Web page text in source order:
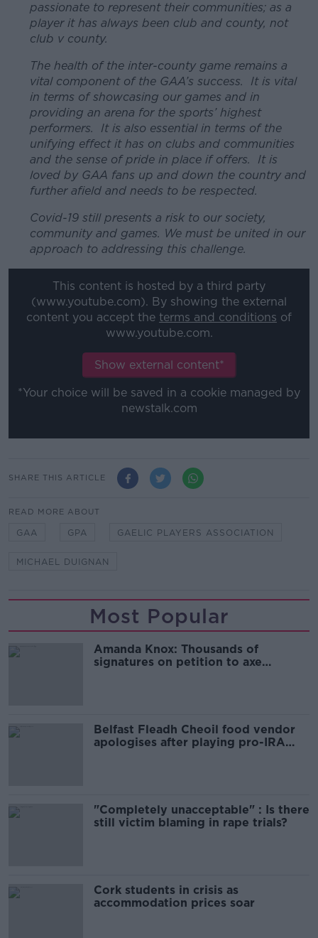
passionate to represent their communities; as a
player it has always been club and county, not
club v county.
The health of the inter-county game remains a
vital component of the GAA’s success. It is vital
in terms of showcasing our games and in
providing an arena for the sports’ highest
performers. It is also essential in terms of the
unifying effect it has on clubs and communities
and the sense of pride in place if offers. It is
loved by GAA fans up and down the country and
further afield and needs to be respected.
Covid-19 still presents a risk to our society,
community and games. We must be united in our
approach to addressing this challenge.
This content is hosted by a third party
(www.youtube.com). By showing the external
content you accept the terms and conditions of
www.youtube.com.
Show external content*
*Your choice will be saved in a cookie managed by
newstalk.com
SHARE THIS ARTICLE
READ MORE ABOUT
GAA GPA GAELIC PLAYERS ASSOCIATION
MICHAEL DUIGNAN
Most Popular
Amanda Knox: Thousands of
signatures on petition to axe
Belfast Fleadh Cheoil food vendor
apologises after playing pro-IRA
"Completely unacceptable" : Is there
still victim blaming in rape trials?
Cork students in crisis as
accommodation prices soar